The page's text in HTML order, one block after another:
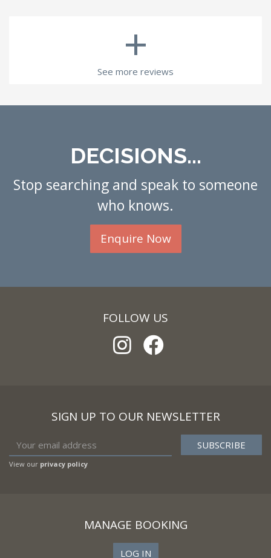
+
See more reviews
DECISIONS...
Stop searching and speak to someone
who knows.
Enquire Now
FOLLOW US
SIGN UP TO OUR NEWSLETTER
View our privacy policy
MANAGE BOOKING
LOG IN